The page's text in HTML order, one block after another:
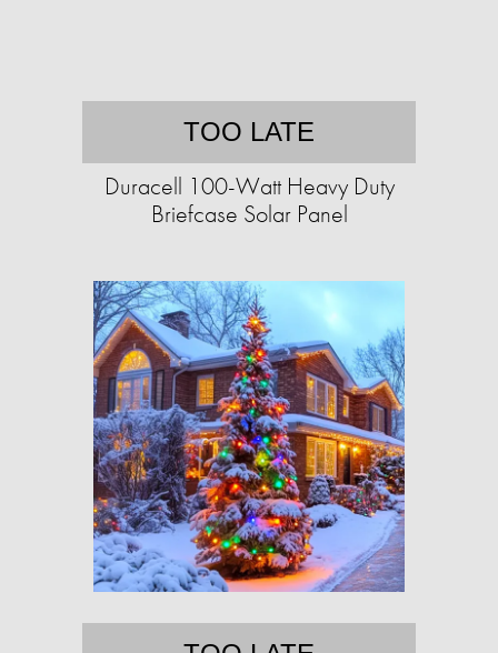
TOO LATE
Duracell 100-Watt Heavy Duty
Briefcase Solar Panel